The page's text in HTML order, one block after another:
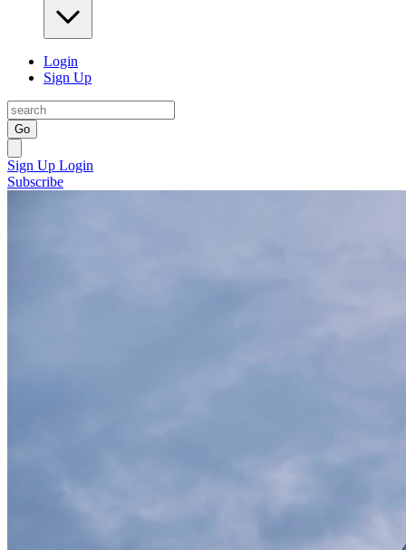
Login
Sign Up
Go
Sign Up Login
Subscribe